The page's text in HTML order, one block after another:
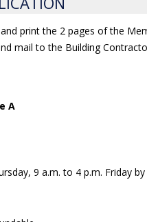
print the 2 pages of the
mail to the Building
A
9 a.m. to 4 p.m. Friday